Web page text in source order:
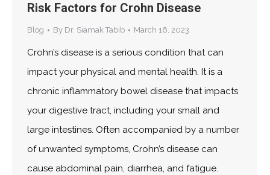
Risk Factors for Crohn Disease
Blog By Dr. Siamak Tabib March 16, 2023
Crohn’s disease is a serious condition that can
impact your physical and mental health. It is a
chronic inflammatory bowel disease that impacts
your digestive tract, including your small and
large intestines. Often accompanied by a number
of unwanted symptoms, Crohn’s disease can
cause abdominal pain, diarrhea, and fatigue.